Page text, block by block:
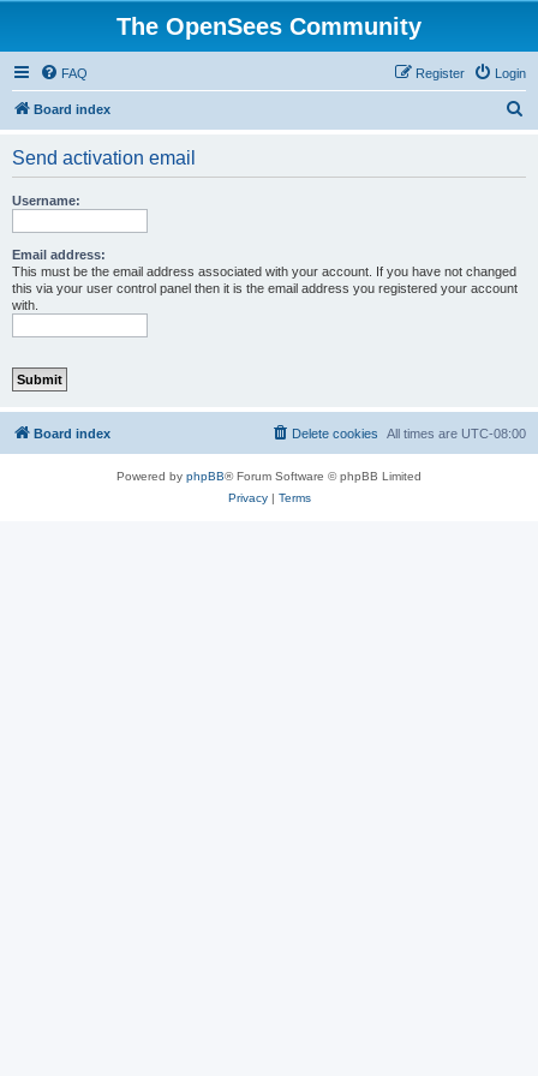
The OpenSees Community
FAQ Login
Register
Board index
Send activation email
Username:
Email address:
This must be the email address associated with your account. If you have not changed
this via your user control panel then it is the email address you registered your account
with.
Board index All times are UTC-08:00
Delete cookies
Powered by phpBB® Forum Software © phpBB Limited
Privacy| Terms